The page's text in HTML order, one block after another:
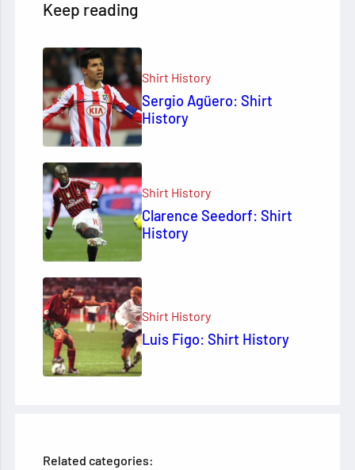
Keep reading
Shirt History
Sergio Agüero: Shirt
History
Shirt History
Clarence Seedorf: Shirt
History
Shirt History
Luis Figo: Shirt History
Related categories: